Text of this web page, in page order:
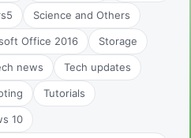
Science and Others
Office 2016 Storage
news Tech updates
Tutorials
10